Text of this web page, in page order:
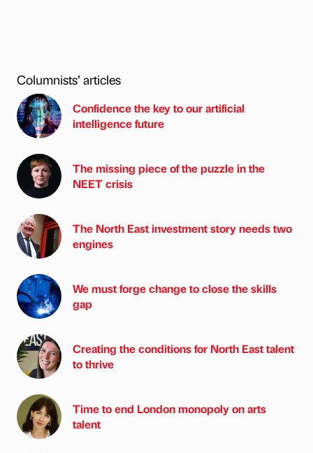
Columnists’ articles
Confidence the key to our artificial
intelligence future
The missing piece of the puzzle in the
NEET crisis
The North East investment story needs two
engines
We must forge change to close the skills
gap
Creating the conditions for North East talent
to thrive
Time to end London monopoly on arts
talent